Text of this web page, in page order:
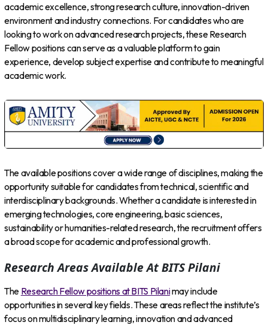
academic excellence, strong research culture, innovation-driven
environment and industry connections. For candidates who are
looking to work on advanced research projects, these Research
Fellow positions can serve as a valuable platform to gain
experience, develop subject expertise and contribute to meaningful
academic work.
The available positions cover a wide range of disciplines, making the
opportunity suitable for candidates from technical, scientific and
interdisciplinary backgrounds. Whether a candidate is interested in
emerging technologies, core engineering, basic sciences,
sustainability or humanities-related research, the recruitment offers
a broad scope for academic and professional growth.
Research Areas Available At BITS Pilani
The Research Fellow positions at BITS Pilanimay include
opportunities in several key fields. These areas reflect the institute’s
focus on multidisciplinary learning, innovation and advanced